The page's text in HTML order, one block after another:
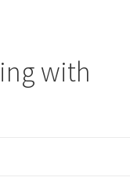
with